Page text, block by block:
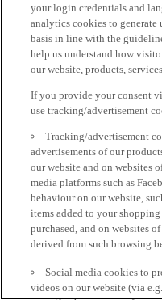
your login credentials and
analytics cookies to
basis in line with the
help us understand how
our website, products,
If you provide your consent
use tracking/advertisement
Tracking/advertisement
advertisements of our
our website and on websites
media platforms such as
behaviour on our website,
items added to your
purchased, and on websites
derived from such browsing
Social media cookies to
videos on our website (via